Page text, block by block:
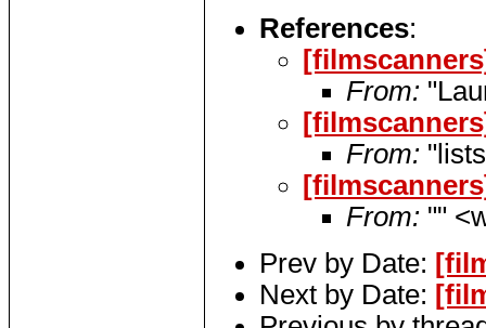
References:
From:
From:
From: ""
Prev by Date:
Next by Date: